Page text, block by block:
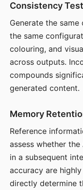
Consistency Test
Generate the
the same
colouring, and
across outputs.
compounds
generated content.
Memory
Reference
assess whether
in a subsequent
accuracy are
directly determine